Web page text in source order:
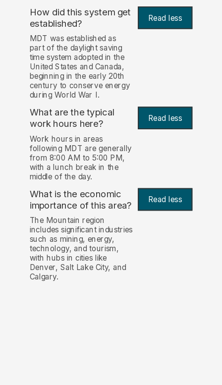
How did this system get
established?
Read less
MDT was established as
part of the daylight saving
time system adopted in the
United States and Canada,
beginning in the early 20th
century to conserve energy
during World War I.
What are the typical
work hours here? Read less
Work hours in areas
following MDT are generally
from 8:00 AM to 5:00 PM,
with a lunch break in the
middle of the day.
What is the economic
importance of this area?
Read less
The Mountain region
includes significant industries
such as mining, energy,
technology, and tourism,
with hubs in cities like
Denver, Salt Lake City, and
Calgary.